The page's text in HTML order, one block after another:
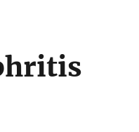
information only